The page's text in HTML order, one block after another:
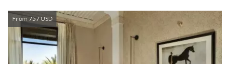
From 757 USD